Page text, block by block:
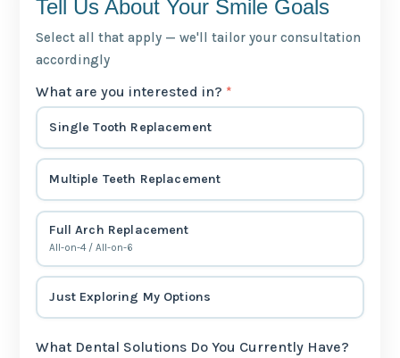
Tell Us About Your Smile Goals
Select all that apply — we'll tailor your consultation
accordingly
What are you interested in? *
Single Tooth Replacement
Multiple Teeth Replacement
Full Arch Replacement
All-on-4 / All-on-6
Just Exploring My Options
What Dental Solutions Do You Currently Have?